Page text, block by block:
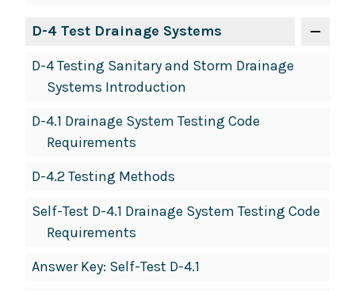
D-4 Test Drainage Systems
D-4 Testing Sanitary and Storm Drainage
Systems Introduction
D-4.1 Drainage System Testing Code
Requirements
D-4.2 Testing Methods
Self-Test D-4.1 Drainage System Testing Code
Requirements
Answer Key: Self-Test D-4.1